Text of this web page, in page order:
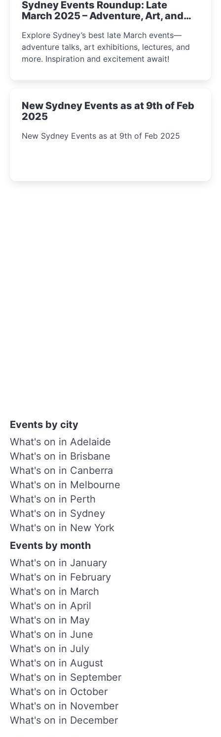
Sydney Events Roundup: Late
March 2025 – Adventure, Art, and
Explore Sydney’s best late March events—
adventure talks, art exhibitions, lectures, and
more. Inspiration and excitement await!
New Sydney Events as at 9th of Feb
2025
New Sydney Events as at 9th of Feb 2025
Events by city
What's on in Adelaide
What's on in Brisbane
What's on in Canberra
What's on in Melbourne
What's on in Perth
What's on in Sydney
What's on in New York
Events by month
What's on in January
What's on in February
What's on in March
What's on in April
What's on in May
What's on in June
What's on in July
What's on in August
What's on in September
What's on in October
What's on in November
What's on in December